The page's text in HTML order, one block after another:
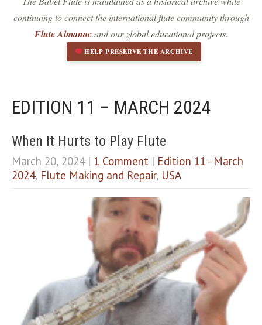
format_underlined Underline links
Mark links
e
t
l
o
p
i
s
continuing to connect the international flute community through
Flute Almanacand our global educational projects.
HELP PRESERVE THE ARCHIVE
EDITION 11 – MARCH 2024
When It Hurts to Play Flute
March 20, 2024 | 1 Comment | Edition 11 - March
2024, Flute Making and Repair, USA